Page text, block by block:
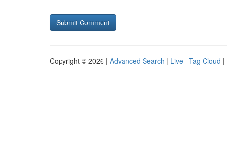
Copyright © 2026 | Advanced Search | Live | Tag Cloud |